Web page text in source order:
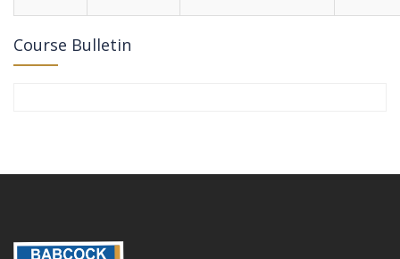
Course Bulletin